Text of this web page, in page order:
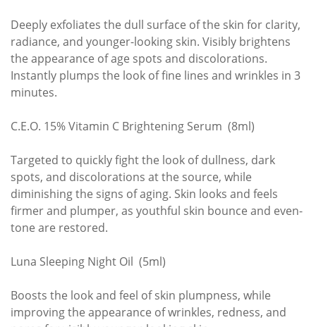
Deeply exfoliates the dull surface of the skin for clarity,
radiance, and younger-looking skin. Visibly brightens
the appearance of age spots and discolorations.
Instantly plumps the look of fine lines and wrinkles in 3
minutes.
C.E.O. 15% Vitamin C Brightening Serum (8ml)
Targeted to quickly fight the look of dullness, dark
spots, and discolorations at the source, while
diminishing the signs of aging. Skin looks and feels
firmer and plumper, as youthful skin bounce and even-
tone are restored.
Luna Sleeping Night Oil (5ml)
Boosts the look and feel of skin plumpness, while
improving the appearance of wrinkles, redness, and